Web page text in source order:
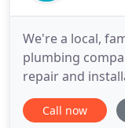
We're a local,
plumbing
repair and
service
drain cleaning
Call now